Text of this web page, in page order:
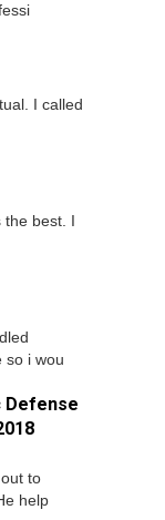
I called
the best. I
so i wou
Defense
to
help